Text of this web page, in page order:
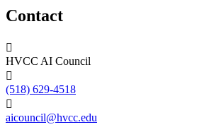
Contact
HVCC AI Council
(518) 629-4518
aicouncil@hvcc.edu